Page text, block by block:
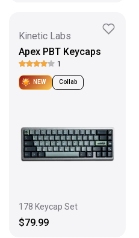
Kinetic Labs
Apex PBT Keycaps
1
NEW Collab
178 Keycap Set
$79.99